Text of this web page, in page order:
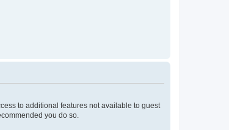
to additional features not available to guest
you do so.